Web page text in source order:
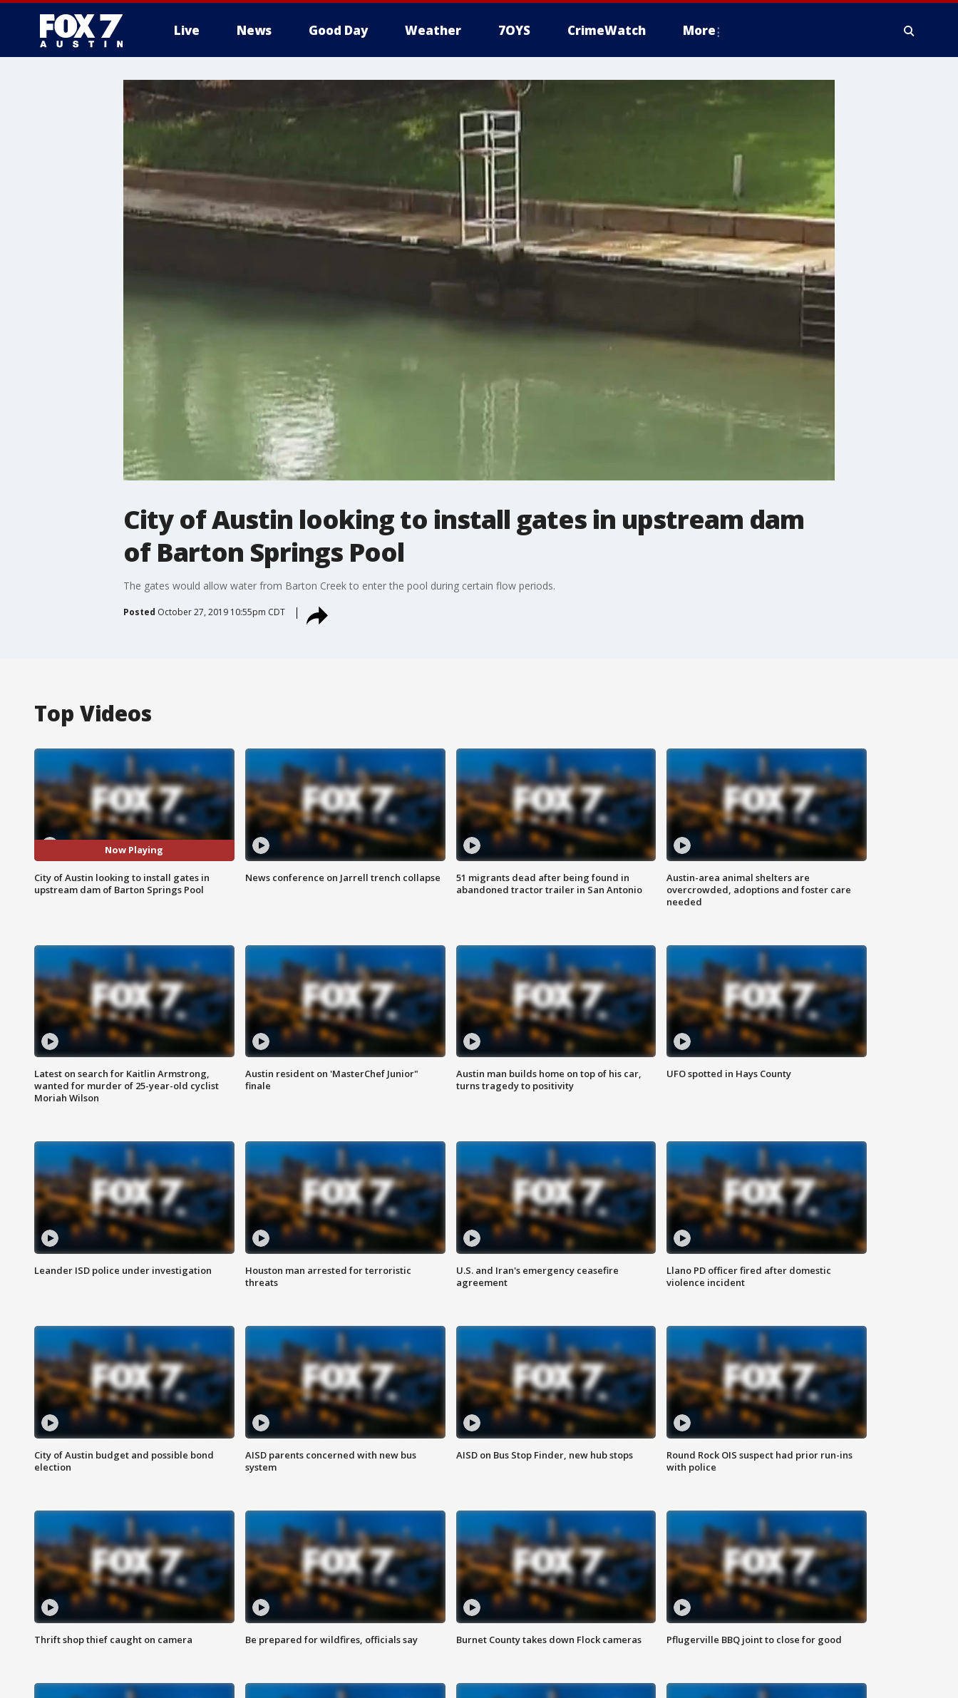
Live News Good Day Weather 7OYS CrimeWatch More
City of Austin looking to install gates in upstream dam
of Barton Springs Pool
The gates would allow water from Barton Creek to enter the pool during certain flow periods.
Posted October 27, 2019 10:55pm CDT
Top Videos
Now Playing
City of Austin looking to install gates in
upstream dam of Barton Springs Pool
News conference on Jarrell trench collapse
51 migrants dead after being found in
abandoned tractor trailer in San Antonio
Austin-area animal shelters are
overcrowded, adoptions and foster care
needed
Latest on search for Kaitlin Armstrong,
wanted for murder of 25-year-old cyclist
Moriah Wilson
Austin resident on 'MasterChef Junior"
finale
Austin man builds home on top of his car,
turns tragedy to positivity
UFO spotted in Hays County
Leander ISD police under investigation
Houston man arrested for terroristic
threats
U.S. and Iran's emergency ceasefire
agreement
Llano PD officer fired after domestic
violence incident
City of Austin budget and possible bond
election
AISD parents concerned with new bus
system
AISD on Bus Stop Finder, new hub stops
Round Rock OIS suspect had prior run-ins
with police
Thrift shop thief caught on camera Be prepared for wildfires, officials say Burnet County takes down Flock cameras Pflugerville BBQ joint to close for good